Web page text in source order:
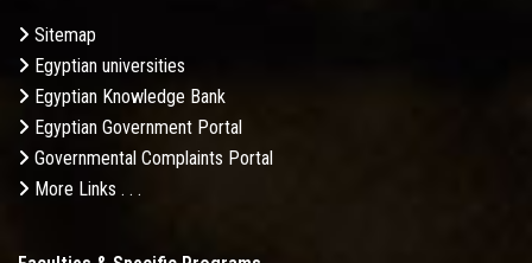
Sitemap
Egyptian universities
Egyptian Knowledge Bank
Egyptian Government Portal
Governmental Complaints Portal
More Links . . .